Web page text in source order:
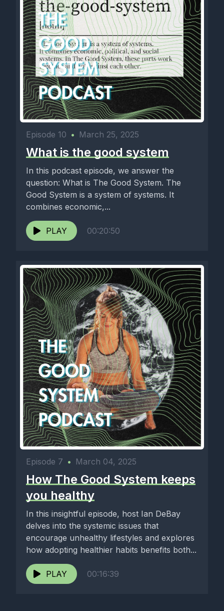
Episode 10 • March 25, 2025
What is the good system
In this podcast episode, we answer the
question: What is The Good System. The
Good System is a system of systems. It
combines economic,...
PLAY 00:20:50
Episode 7 • March 04, 2025
How The Good System keeps
you healthy
In this insightful episode, host Ian DeBay
delves into the systemic issues that
encourage unhealthy lifestyles and explores
how adopting healthier habits benefits both...
PLAY 00:16:39